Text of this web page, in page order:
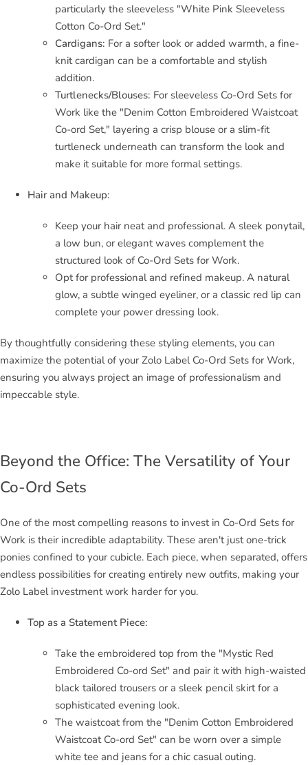
particularly the sleeveless "White Pink Sleeveless
Cotton Co-Ord Set."
Cardigans: For a softer look or added warmth, a fine-
knit cardigan can be a comfortable and stylish
addition.
Turtlenecks/Blouses: For sleeveless Co-Ord Sets for
Work like the "Denim Cotton Embroidered Waistcoat
Co-ord Set," layering a crisp blouse or a slim-fit
turtleneck underneath can transform the look and
make it suitable for more formal settings.
Hair and Makeup:
Keep your hair neat and professional. A sleek ponytail,
a low bun, or elegant waves complement the
structured look of Co-Ord Sets for Work.
Opt for professional and refined makeup. A natural
glow, a subtle winged eyeliner, or a classic red lip can
complete your power dressing look.
By thoughtfully considering these styling elements, you can
maximize the potential of your Zolo Label Co-Ord Sets for Work,
ensuring you always project an image of professionalism and
impeccable style.
Beyond the Office: The Versatility of Your
Co-Ord Sets
One of the most compelling reasons to invest in Co-Ord Sets for
Work is their incredible adaptability. These aren't just one-trick
ponies confined to your cubicle. Each piece, when separated, offers
endless possibilities for creating entirely new outfits, making your
Zolo Label investment work harder for you.
Top as a Statement Piece:
Take the embroidered top from the "Mystic Red
Embroidered Co-ord Set" and pair it with high-waisted
black tailored trousers or a sleek pencil skirt for a
sophisticated evening look.
The waistcoat from the "Denim Cotton Embroidered
Waistcoat Co-ord Set" can be worn over a simple
white tee and jeans for a chic casual outing.